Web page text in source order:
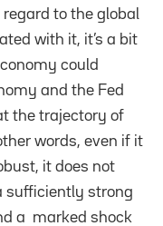
to the global
with it, it’s a bit
could
and the Fed
the trajectory of
words, even if it
it does not
sufficiently strong
a marked shock